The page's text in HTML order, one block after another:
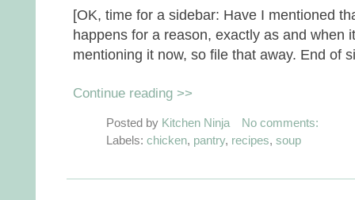
[OK, time for a sidebar: Have I mentioned
happens for a reason, exactly as and when
mentioning it now, so file that away. End of
Continue reading >>
Posted by Kitchen Ninja
No comments:
Labels: chicken, pantry, recipes, soup